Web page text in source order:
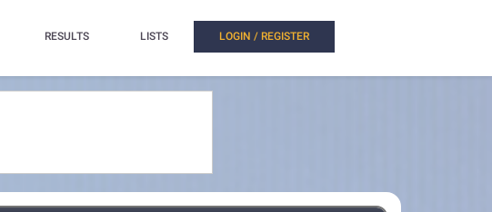
RESULTS LISTS LOGIN / REGISTER